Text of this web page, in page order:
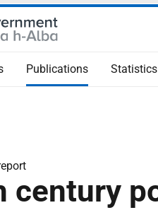
Publications
century